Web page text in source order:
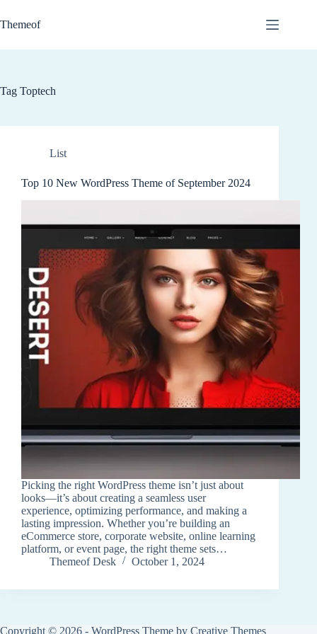
to
content
Themeof
Tag Toptech
List
Top 10 New WordPress Theme of September 2024
Picking the right WordPress theme isn’t just about
looks—it’s about creating a seamless user
experience, optimizing performance, and making a
lasting impression. Whether you’re building an
eCommerce store, corporate website, online learning
platform, or event page, the right theme sets…
Themeof Desk
October 1, 2024
Copyright © 2026 - WordPress Theme by Creative Themes